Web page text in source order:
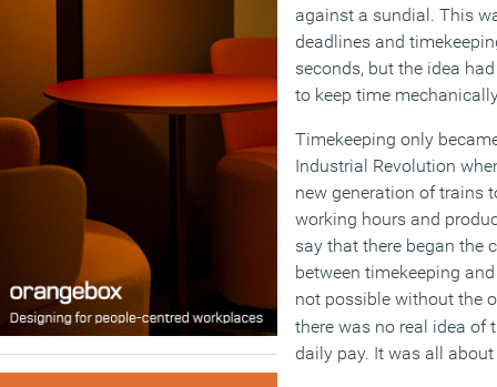
against a sundial. This
deadlines and
seconds, but the idea
to keep time
Timekeeping only
Industrial Revolution
new generation of trains
working hours and
say that there began the
between timekeeping
not possible without the
there was no real idea of
daily pay. It was all